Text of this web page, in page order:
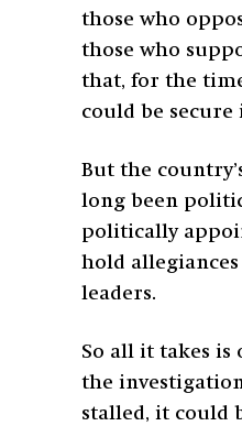
those who
those who
that, for the
could be
But the
long been
politically
hold
leaders.
So all it takes is
the
stalled, it could